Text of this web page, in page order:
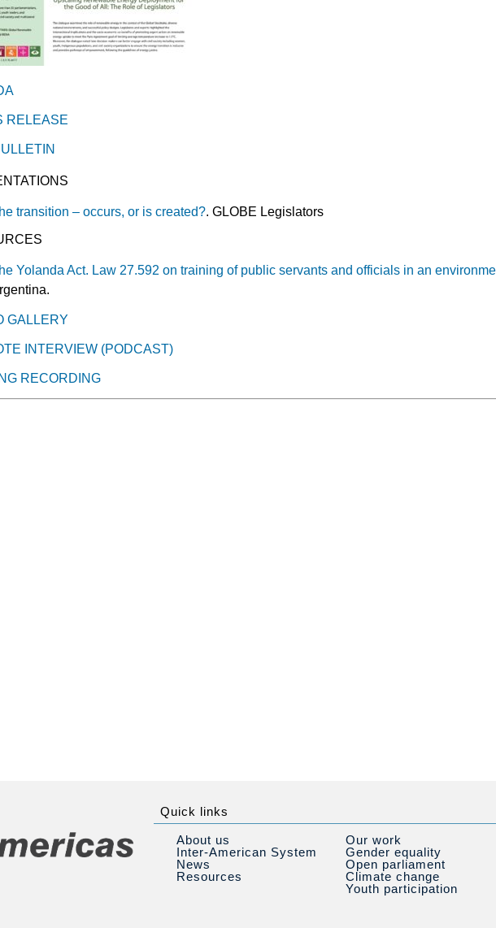
RELEASE
transition – occurs, or is created?. GLOBE Legislators
Yolanda Act. Law 27.592 on training of public servants and officials in an
GALLERY
INTERVIEW (PODCAST)
RECORDING
Quick links
About us
Inter-American System
News
Resources
Our work
Gender equality
Open parliament
Climate change
Youth participation